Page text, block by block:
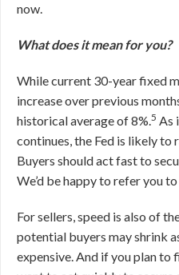
now.
What does it mean for you?
While current 30-year fixed
increase over previous
historical average of 8%.5 As
continues, the Fed is likely to
Buyers should act fast to
We’d be happy to refer you
For sellers, speed is also of
potential buyers may shrink
expensive. And if you plan to